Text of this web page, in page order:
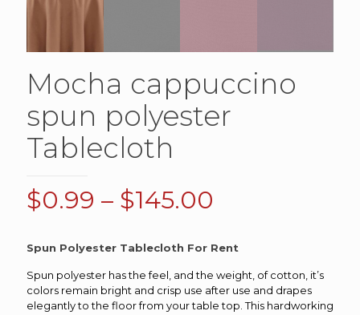
Mocha cappuccino
spun polyester
Tablecloth
$0.99 – $145.00
$0.99
through
$145.00
Spun Polyester Tablecloth For Rent
Spun polyester has the feel, and the weight, of cotton, it’s
colors remain bright and crisp use after use and drapes
elegantly to the floor from your table top. This hardworking